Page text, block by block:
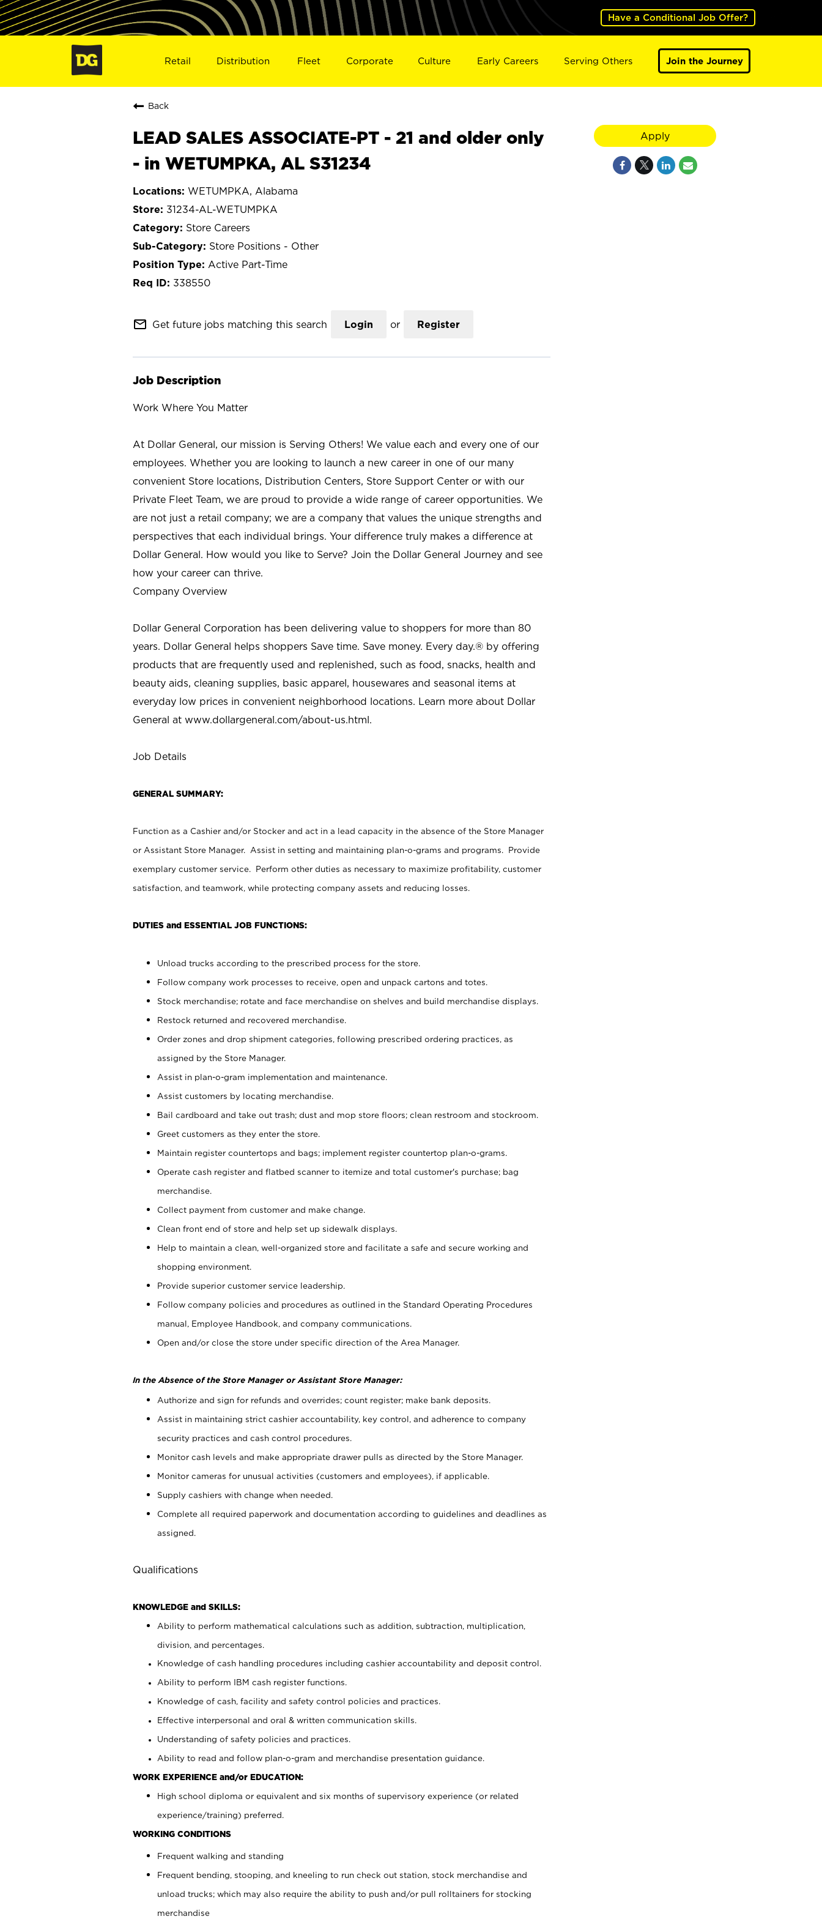
Have a Conditional Job Offer?
Retail Distribution Fleet Corporate Culture Early Careers Serving Others Join the Journey
Back
LEAD SALES ASSOCIATE-PT - 21 and older only
- in WETUMPKA, AL S31234
WETUMPKA, Alabama
31234-AL-WETUMPKA
Store Careers
Store Positions - Other
Active Part-Time
338550
mail_outline Get future jobs matching this search Login or Register
Job Description
Work Where You Matter
At Dollar General, our mission is Serving Others! We value each and every one of our
employees. Whether you are looking to launch a new career in one of our many
convenient Store locations, Distribution Centers, Store Support Center or with our
Private Fleet Team, we are proud to provide a wide range of career opportunities. We
are not just a retail company; we are a company that values the unique strengths and
perspectives that each individual brings. Your difference truly makes a difference at
Dollar General. How would you like to Serve? Join the Dollar General Journey and see
how your career can thrive.
Company Overview
Dollar General Corporation has been delivering value to shoppers for more than 80
years. Dollar General helps shoppers Save time. Save money. Every day.® by offering
products that are frequently used and replenished, such as food, snacks, health and
beauty aids, cleaning supplies, basic apparel, housewares and seasonal items at
everyday low prices in convenient neighborhood locations. Learn more about Dollar
General at www.dollargeneral.com/about-us.html.
Job Details
GENERAL SUMMARY:
Function as a Cashier and/or Stocker and act in a lead capacity in the absence of the Store Manager
or Assistant Store Manager. Assist in setting and maintaining plan-o-grams and programs. Provide
exemplary customer service. Perform other duties as necessary to maximize profitability, customer
satisfaction, and teamwork, while protecting company assets and reducing losses.
DUTIES and ESSENTIAL JOB FUNCTIONS:
Unload trucks according to the prescribed process for the store.
Follow company work processes to receive, open and unpack cartons and totes.
Stock merchandise; rotate and face merchandise on shelves and build merchandise displays.
Restock returned and recovered merchandise.
Order zones and drop shipment categories, following prescribed ordering practices, as
assigned by the Store Manager.
Assist in plan-o-gram implementation and maintenance.
Assist customers by locating merchandise.
Bail cardboard and take out trash; dust and mop store floors; clean restroom and stockroom.
Greet customers as they enter the store.
Maintain register countertops and bags; implement register countertop plan-o-grams.
Operate cash register and flatbed scanner to itemize and total customer's purchase; bag
merchandise.
Collect payment from customer and make change.
Clean front end of store and help set up sidewalk displays.
Help to maintain a clean, well-organized store and facilitate a safe and secure working and
shopping environment.
Provide superior customer service leadership.
Follow company policies and procedures as outlined in the Standard Operating Procedures
manual, Employee Handbook, and company communications.
Open and/or close the store under specific direction of the Area Manager.
In the Absence of the Store Manager or Assistant Store Manager:
Authorize and sign for refunds and overrides; count register; make bank deposits.
Assist in maintaining strict cashier accountability, key control, and adherence to company
security practices and cash control procedures.
Monitor cash levels and make appropriate drawer pulls as directed by the Store Manager.
Monitor cameras for unusual activities (customers and employees), if applicable.
Supply cashiers with change when needed.
Complete all required paperwork and documentation according to guidelines and deadlines as
assigned.
Qualifications
KNOWLEDGE and SKILLS:
Ability to perform mathematical calculations such as addition, subtraction, multiplication,
division, and percentages.
Knowledge of cash handling procedures including cashier accountability and deposit control.
Ability to perform IBM cash register functions.
Knowledge of cash, facility and safety control policies and practices.
Effective interpersonal and oral & written communication skills.
Understanding of safety policies and practices.
Ability to read and follow plan-o-gram and merchandise presentation guidance.
WORK EXPERIENCE and/or EDUCATION:
High school diploma or equivalent and six months of supervisory experience (or related
experience/training) preferred.
WORKING CONDITIONS
Frequent walking and standing
Frequent bending, stooping, and kneeling to run check out station, stock merchandise and
unload trucks; which may also require the ability to push and/or pull rolltainers for stocking
merchandise
Apply